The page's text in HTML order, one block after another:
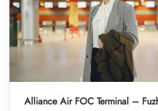
Alliance Air FOC Terminal –